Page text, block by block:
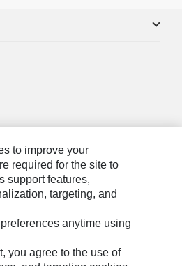
Information
to improve your
required for the site to
support features,
targeting, and
anytime using
you agree to the use of